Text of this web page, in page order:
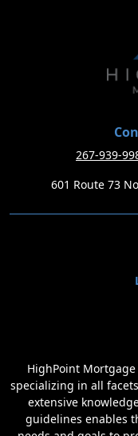
267-939-
601 Route 73
HighPoint
specializing in all
extensive
guidelines enables